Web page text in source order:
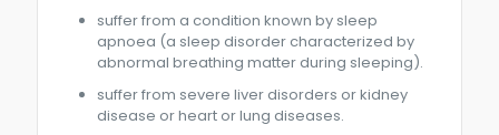
suffer from a condition known by sleep
apnoea (a sleep disorder characterized by
abnormal breathing matter during sleeping).
suffer from severe liver disorders or kidney
disease or heart or lung diseases.